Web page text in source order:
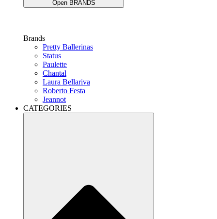
Open BRANDS
Brands
Pretty Ballerinas
Status
Paulette
Chantal
Laura Bellariva
Roberto Festa
Jeannot
CATEGORIES